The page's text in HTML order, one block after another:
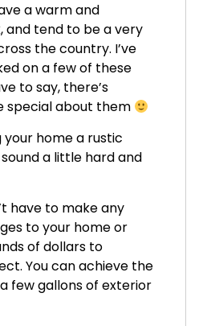
a warm and
and tend to be a very
the country. I’ve
on a few of these
to say, there’s
special about them
your home a rustic
a little hard and
have to make any
to your home or
of dollars to
You can achieve the
few gallons of exterior